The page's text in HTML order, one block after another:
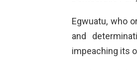
Egwuatu, who
and
impeaching its